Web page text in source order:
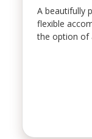
A beautifully
flexible
the option of